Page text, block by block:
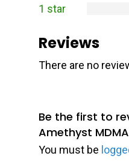
1 star
Reviews
There are no
Be the first to
Amethyst
You must be